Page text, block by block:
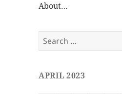
About…
Search
for:
APRIL 2023